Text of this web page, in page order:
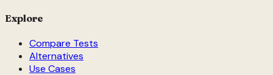
Explore
Compare Tests
Alternatives
Use Cases